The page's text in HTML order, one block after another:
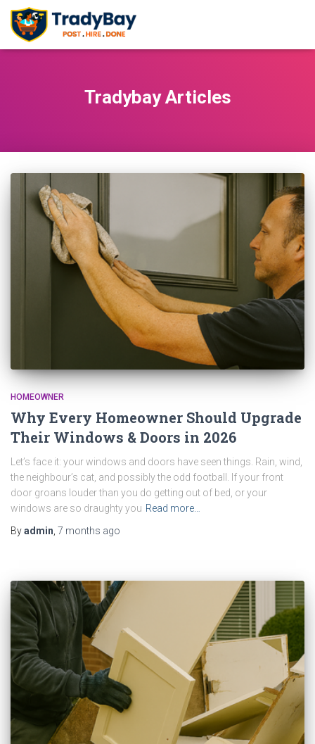
Tradybay Articles
HOMEOWNER
Why Every Homeowner Should Upgrade
Their Windows & Doors in 2026
Let’s face it: your windows and doors have seen things. Rain, wind,
the neighbour’s cat, and possibly the odd football. If your front
door groans louder than you do getting out of bed, or your
windows are so draughty you Read more…
Byadmin 7 months ago